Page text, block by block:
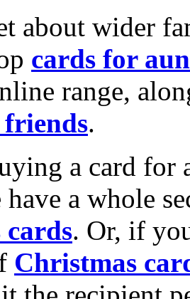
about wider
cards for
range,
.
a card for
have a whole
cards. Or, if
Christmas